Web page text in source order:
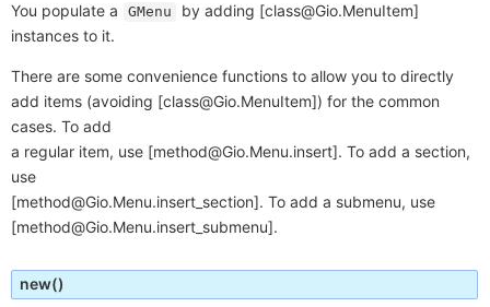
You populate a
GMenu
by adding [class@Gio.MenuItem]
instances to it.
There are some convenience functions to allow you to directly
add items (avoiding [class@Gio.MenuItem]) for the common
cases. To add
a regular item, use [method@Gio.Menu.insert]. To add a section,
use
[method@Gio.Menu.insert_section]. To add a submenu, use
[method@Gio.Menu.insert_submenu].
new()